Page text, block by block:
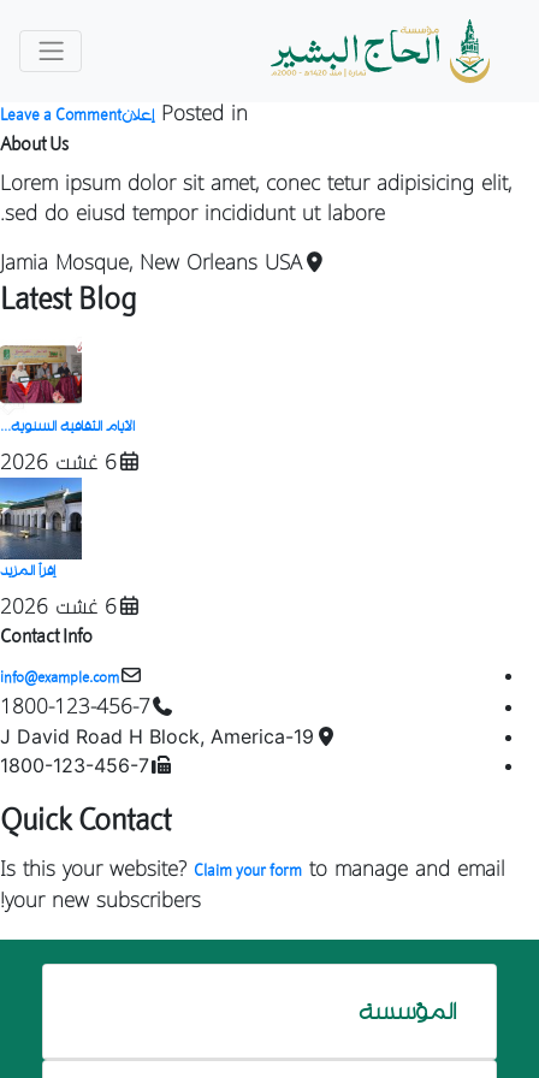
Category: إعلان
Posted on3 يوليوز 2026
Posted in إعلانLeave a Comment
About Us
Lorem ipsum dolor sit amet, conec tetur adipisicing elit,
sed do eiusd tempor incididunt ut labore.
Jamia Mosque, New Orleans USA
Latest Blog
الأيام الثقافية السنوية...
6 غشت 2026
إقرأ المزيد
6 غشت 2026
Contact Info
info@example.com
1800-123-456-7
19-J David Road H Block, America
1800-123-456-7
Quick Contact
Is this your website? Claim your form to manage and email
your new subscribers!
المؤسسة